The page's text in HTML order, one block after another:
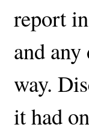
report
and
way.
it had